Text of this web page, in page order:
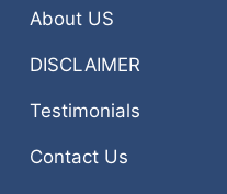
About US
DISCLAIMER
Testimonials
Contact Us